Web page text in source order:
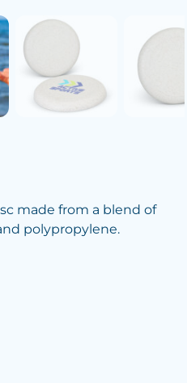
made from a blend of
polypropylene.